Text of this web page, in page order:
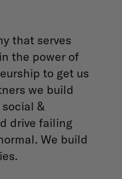
that serves
the power of
to get us
we build
&
drive failing
We build